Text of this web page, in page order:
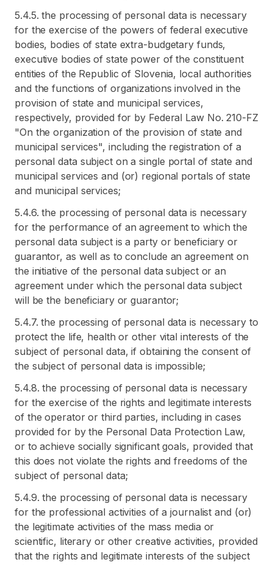
5.4.5. the processing of personal data is necessary
for the exercise of the powers of federal executive
bodies, bodies of state extra-budgetary funds,
executive bodies of state power of the constituent
entities of the Republic of Slovenia, local authorities
and the functions of organizations involved in the
provision of state and municipal services,
respectively, provided for by Federal Law No. 210-FZ
"On the organization of the provision of state and
municipal services", including the registration of a
personal data subject on a single portal of state and
municipal services and (or) regional portals of state
and municipal services;
5.4.6. the processing of personal data is necessary
for the performance of an agreement to which the
personal data subject is a party or beneficiary or
guarantor, as well as to conclude an agreement on
the initiative of the personal data subject or an
agreement under which the personal data subject
will be the beneficiary or guarantor;
5.4.7. the processing of personal data is necessary to
protect the life, health or other vital interests of the
subject of personal data, if obtaining the consent of
the subject of personal data is impossible;
5.4.8. the processing of personal data is necessary
for the exercise of the rights and legitimate interests
of the operator or third parties, including in cases
provided for by the Personal Data Protection Law,
or to achieve socially significant goals, provided that
this does not violate the rights and freedoms of the
subject of personal data;
5.4.9. the processing of personal data is necessary
for the professional activities of a journalist and (or)
the legitimate activities of the mass media or
scientific, literary or other creative activities, provided
that the rights and legitimate interests of the subject